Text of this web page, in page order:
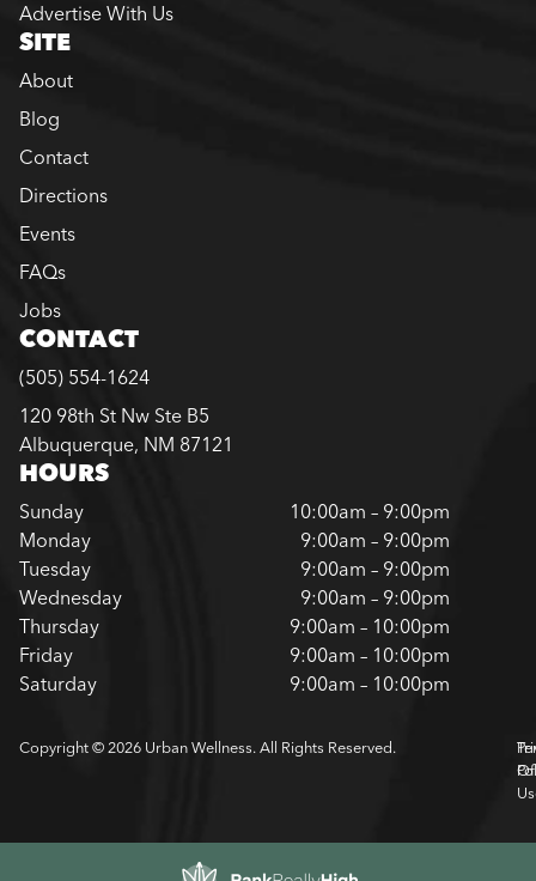
Advertise With Us
SITE
About
Blog
Contact
Directions
Events
FAQs
Jobs
CONTACT
(505) 554-1624
120 98th St Nw Ste B5
Albuquerque, NM 87121
HOURS
Sunday
10:00am – 9:00pm
Monday
9:00am – 9:00pm
Tuesday
9:00am – 9:00pm
Wednesday
9:00am – 9:00pm
Thursday
9:00am – 10:00pm
Friday
9:00am – 10:00pm
Saturday
9:00am – 10:00pm
Copyright © 2026 Urban Wellness. All Rights Reserved.
Of